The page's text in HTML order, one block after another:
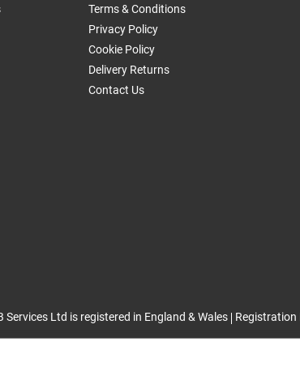
Terms & Conditions
Privacy Policy
Cookie Policy
Delivery Returns
Contact Us
Services Ltd is registered in England & Wales Registration